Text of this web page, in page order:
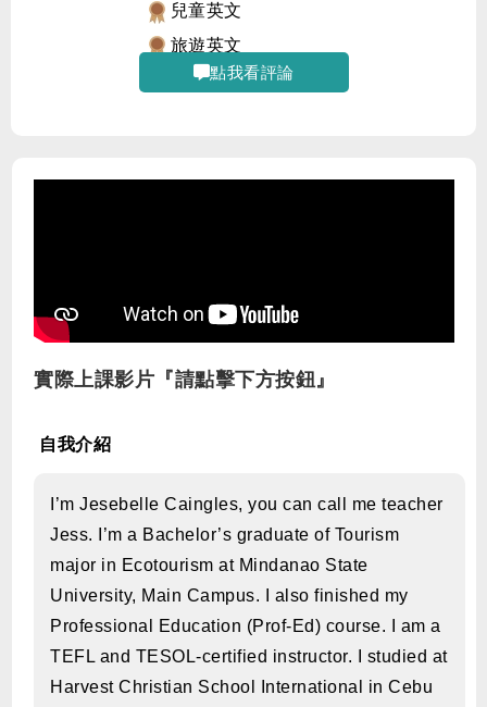
兒童英文
旅遊英文
點我看評論
實際上課影片『請點擊下方按鈕』
自我介紹
I’m Jesebelle Caingles, you can call me teacher
Jess. I’m a Bachelor’s graduate of Tourism
major in Ecotourism at Mindanao State
University, Main Campus. I also finished my
Professional Education (Prof-Ed) course. I am a
TEFL and TESOL-certified instructor. I studied at
Harvest Christian School International in Cebu